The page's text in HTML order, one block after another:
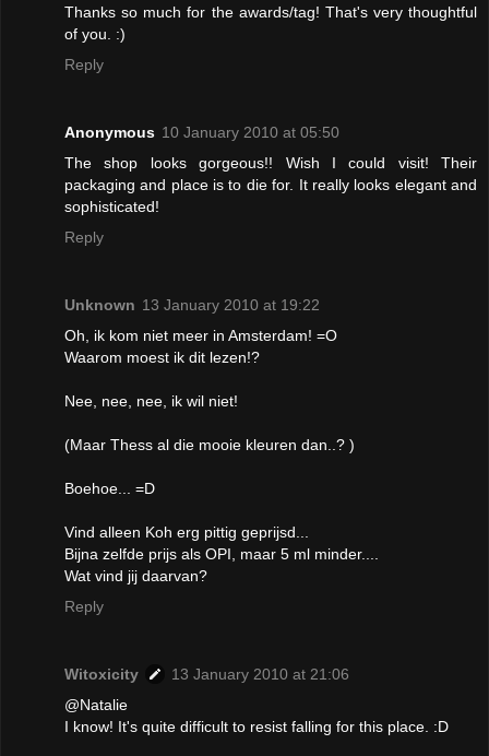
Thanks so much for the awards/tag! That's very thoughtful
of you. :)
Reply
Anonymous 10 January 2010 at 05:50
The shop looks gorgeous!! Wish I could visit! Their
packaging and place is to die for. It really looks elegant and
sophisticated!
Reply
Unknown 13 January 2010 at 19:22
Oh, ik kom niet meer in Amsterdam! =O
Waarom moest ik dit lezen!?
Nee, nee, nee, ik wil niet!
(Maar Thess al die mooie kleuren dan..? )
Boehoe... =D
Vind alleen Koh erg pittig geprijsd...
Bijna zelfde prijs als OPI, maar 5 ml minder....
Wat vind jij daarvan?
Reply
Witoxicity
13 January 2010 at 21:06
@Natalie
I know! It's quite difficult to resist falling for this place. :D